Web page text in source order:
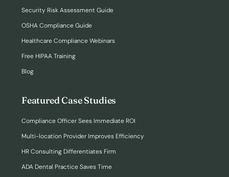
Security Risk Assessment Guide
OSHA Compliance Guide
Healthcare Compliance Webinars
Free HIPAA Training
Blog
Featured Case Studies
Compliance Officer Sees Immediate ROI
Multi-location Provider Improves Efficiency
HR Consulting Differentiates Firm
ADA Dental Practice Saves Time